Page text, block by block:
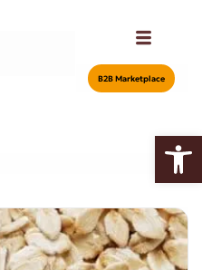
Β2Β Marketplace